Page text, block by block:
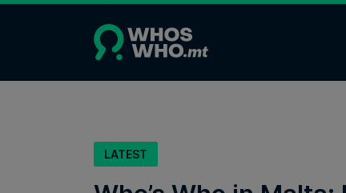
LATEST